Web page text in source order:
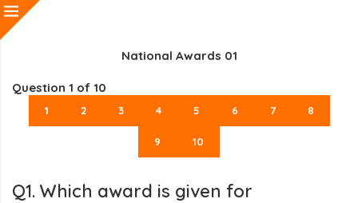
National Awards 01
Question 1 of 10
1 2 3 4 5 6 7 8
9 10
Q1. Which award is given for